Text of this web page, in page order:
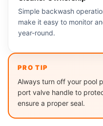
Simple backwash
make it easy to monitor
year-round.
PRO TIP
Always turn off your pool
port valve handle to
ensure a proper seal.